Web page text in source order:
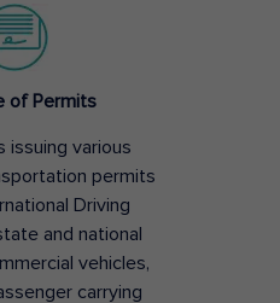
of Permits
issuing various
permits
Driving
and national
vehicles,
carrying